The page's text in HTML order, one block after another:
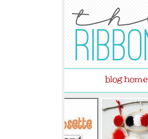
blog home